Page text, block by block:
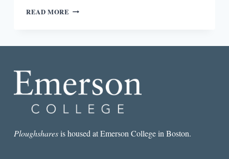
READ MORE WHAT’S
IT?
Ploughsharesis housed at Emerson College in Boston.